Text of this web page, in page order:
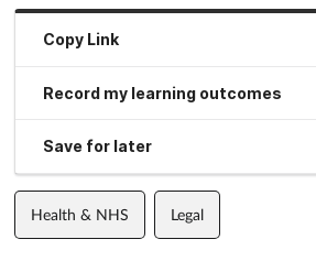
Copy Link
Record my learning outcomes
Save for later
Health & NHS Legal